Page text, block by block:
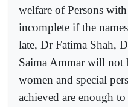
welfare of Persons
incomplete if the
late, Dr Fatima Shah,
Saima Ammar will not
women and special
achieved are enough